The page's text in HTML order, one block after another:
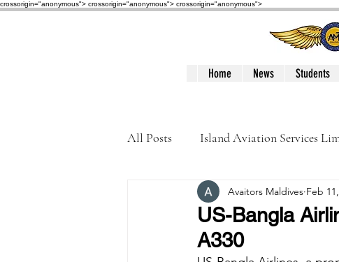
crossorigin="anonymous"> crossorigin="anonymous"> crossorigin="anonymous">
Home News Students
All Posts Island Aviation Services
Trans Maldivian Airways
Accidents / Incidents
US-Bangla
A330
Avaitors Maldives Feb